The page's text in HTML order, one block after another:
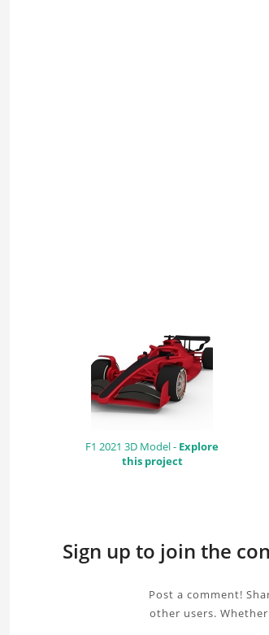
F1 2021 3D Model - Explore
this project
Sign up to join the
Post a comment!
other users.